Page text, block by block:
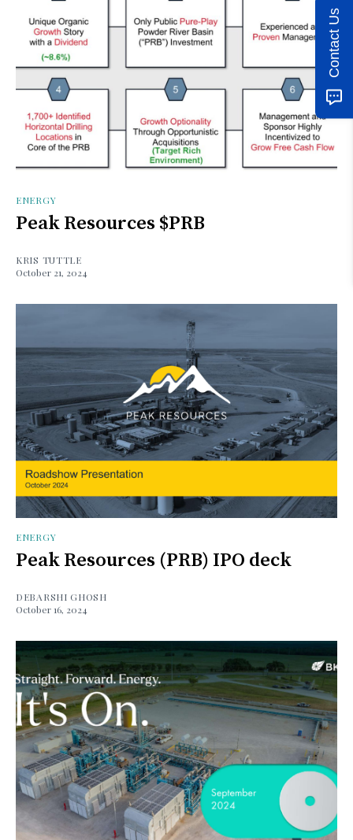
ENERGY
Peak Resources $PRB
KRIS TUTTLE
October 21, 2024
ENERGY
Peak Resources (PRB) IPO deck
DEBARSHI GHOSH
October 16, 2024
Contact Us